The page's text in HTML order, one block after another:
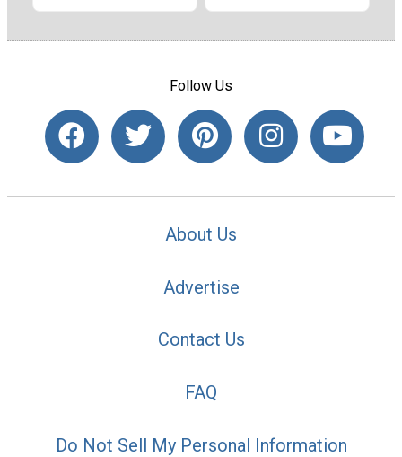
Follow Us
About Us
Advertise
Contact Us
FAQ
Do Not Sell My Personal Information